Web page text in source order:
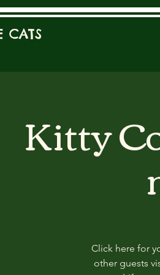
CATS
Kitty
Click here for
other guests